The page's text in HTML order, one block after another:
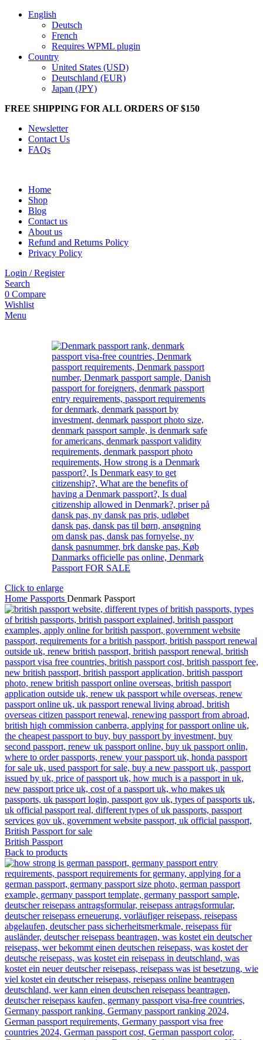
English
Deutsch
French
Requires WPML plugin
Country
United States (USD)
Deutschland (EUR)
Japan (JPY)
FREE SHIPPING FOR ALL ORDERS OF $150
Newsletter
Contact Us
FAQs
Home
Shop
Blog
Contact us
About us
Refund and Returns Policy
Privacy Policy
Login / Register
Search
0 Compare
Wishlist
Menu
Click to enlarge
Home Passports Denmark Passport
British Passport
Back to products